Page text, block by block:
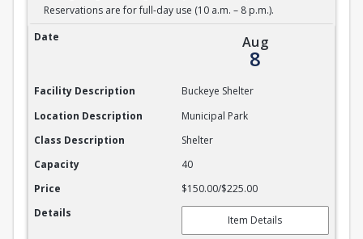
Reservations are for full-day use (10 a.m. – 8 p.m.).
Buckeye Shelter
Date Aug
8
Facility Description
Buckeye Shelter
Location Description
Municipal Park
Class Description
Shelter
Capacity
40
Price
$150.00/$225.00
Details
Item Details